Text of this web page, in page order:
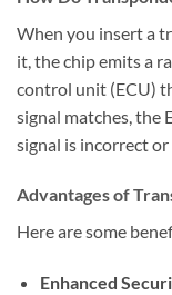
When you insert a
it, the chip emits a
control unit (ECU)
signal matches, the
signal is incorrect
Advantages of
Here are some
Enhanced